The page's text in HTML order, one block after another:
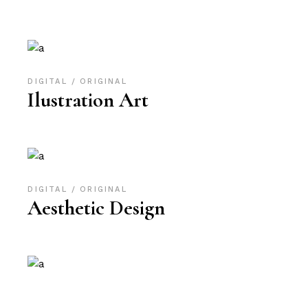
DIGITAL ORIGINAL
Ilustration Art
DIGITAL ORIGINAL
Aesthetic Design